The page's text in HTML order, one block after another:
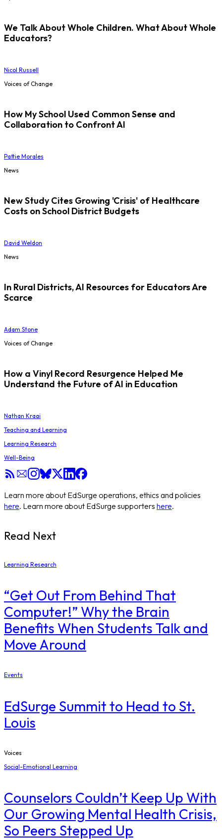
We Talk About Whole Children. What About Whole
Educators?
Nicol Russell
Voices of Change
How My School Used Common Sense and
Collaboration to Confront AI
Pattie Morales
News
New Study Cites Growing 'Crisis' of Healthcare
Costs on School District Budgets
David Weldon
News
In Rural Districts, AI Resources for Educators Are
Scarce
Adam Stone
Voices of Change
How a Vinyl Record Resurgence Helped Me
Understand the Future of AI in Education
Nathan Kraai
Teaching and Learning
Learning Research
Well-Being
Learn more about EdSurge operations, ethics and policies
here. Learn more about EdSurge supporters here.
Read Next
Learning Research
“Get Out From Behind That
Computer!” Why the Brain
Benefits When Students Talk and
Move Around
Events
EdSurge Summit to Head to St.
Louis
Voices
Social-Emotional Learning
Counselors Couldn’t Keep Up With
Our Growing Mental Health Crisis,
So Peers Stepped Up